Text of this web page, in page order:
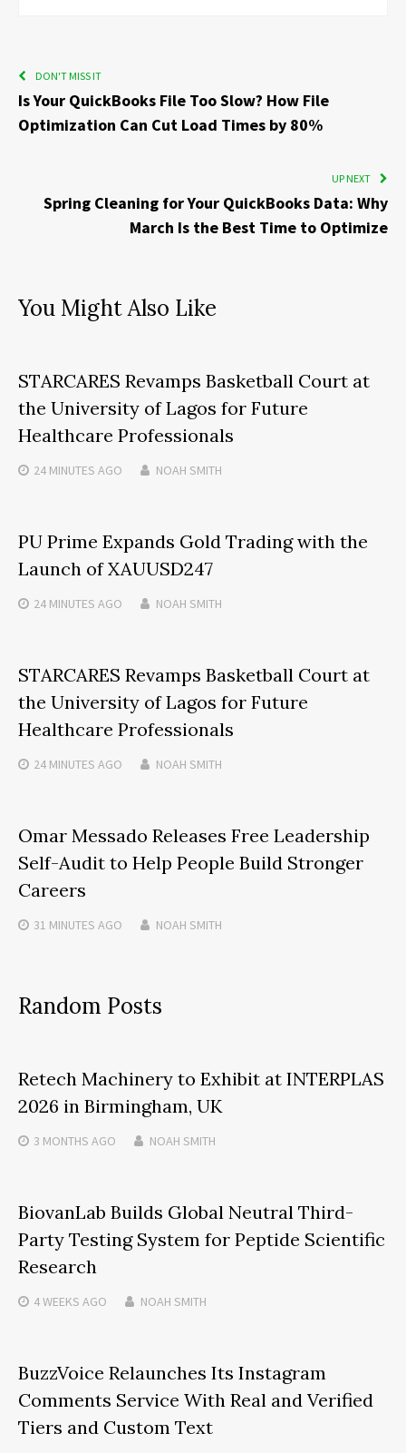
DON'T MISS IT
Is Your QuickBooks File Too Slow? How File
Optimization Can Cut Load Times by 80%
UP NEXT
Spring Cleaning for Your QuickBooks Data: Why
March Is the Best Time to Optimize
You Might Also Like
STARCARES Revamps Basketball Court at
the University of Lagos for Future
Healthcare Professionals
24 MINUTES AGO NOAH SMITH
PU Prime Expands Gold Trading with the
Launch of XAUUSD247
24 MINUTES AGO NOAH SMITH
STARCARES Revamps Basketball Court at
the University of Lagos for Future
Healthcare Professionals
24 MINUTES AGO NOAH SMITH
Omar Messado Releases Free Leadership
Self-Audit to Help People Build Stronger
Careers
31 MINUTES AGO NOAH SMITH
Random Posts
Retech Machinery to Exhibit at INTERPLAS
2026 in Birmingham, UK
3 MONTHS AGO NOAH SMITH
BiovanLab Builds Global Neutral Third-
Party Testing System for Peptide Scientific
Research
4 WEEKS AGO NOAH SMITH
BuzzVoice Relaunches Its Instagram
Comments Service With Real and Verified
Tiers and Custom Text